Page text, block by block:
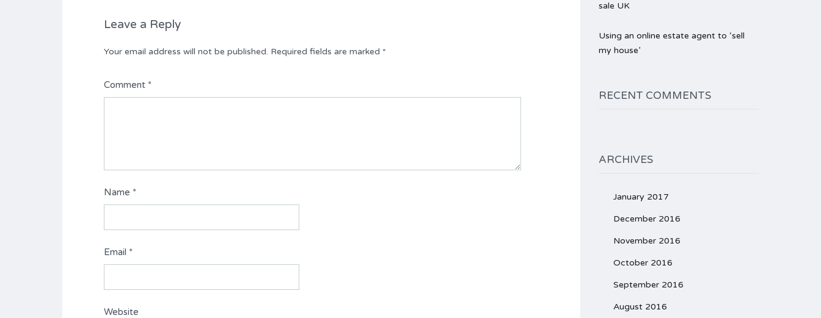
Leave a Reply
Your email address will not be published. Required fields are marked *
Comment *
Name *
Email *
Website
sale UK
Using an online estate agent to ‘sell
my house’
RECENT COMMENTS
ARCHIVES
January 2017
December 2016
November 2016
October 2016
September 2016
August 2016